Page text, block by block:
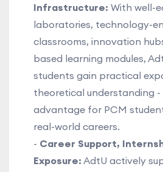
Infrastructure: With well-
laboratories, technology-
classrooms, innovation
based learning modules,
students gain practical
theoretical understanding -
advantage for PCM
real-world careers.
- Career Support,
Exposure: AdtU actively